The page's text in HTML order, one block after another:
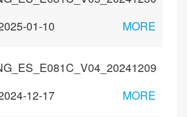
01-10
MORE
12-17
MORE